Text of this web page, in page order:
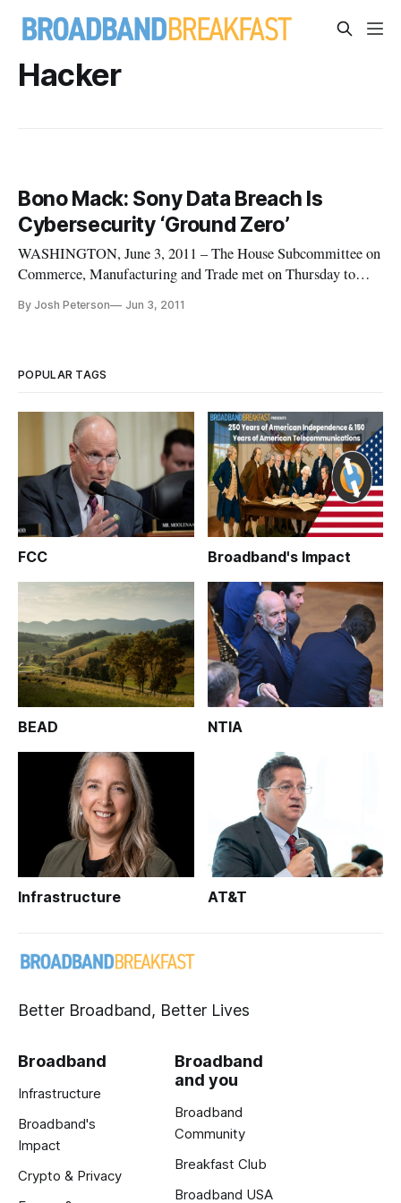
Hacker
Bono Mack: Sony Data Breach Is
Cybersecurity ‘Ground Zero’
WASHINGTON, June 3, 2011 – The House Subcommittee on
Commerce, Manufacturing and Trade met on Thursday to
breaches at Sony and Epsilon. The hearing examined the risks
By Josh Peterson Jun 3, 2011
POPULAR TAGS
FCC Broadband's Impact
BEAD NTIA
Infrastructure AT&T
Better Broadband, Better Lives
Broadband
Infrastructure
Broadband's
Impact
Crypto & Privacy
Broadband
and you
Broadband
Community
Breakfast Club
Broadband USA